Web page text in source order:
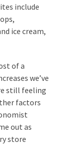
include
ice cream,
of a
we’ve
still feeling
factors
out as
store